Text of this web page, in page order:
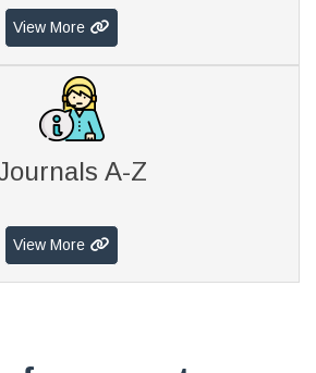
View More
A-Z
View More